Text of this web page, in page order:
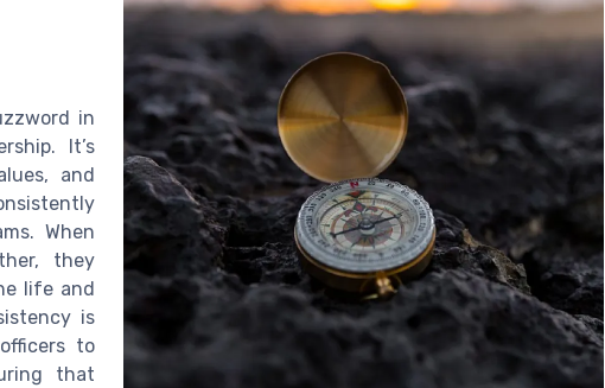
in
It’s
and
When
they
life and
is
to
that